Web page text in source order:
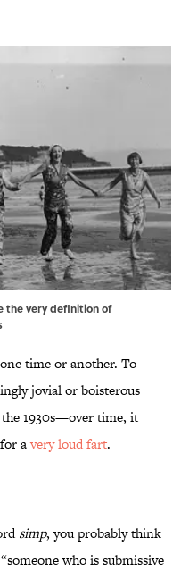
the very definition of
time or another. To
jovial or boisterous
1930s—over time, it
avery loud fart.
simp, you probably think
who is submissive